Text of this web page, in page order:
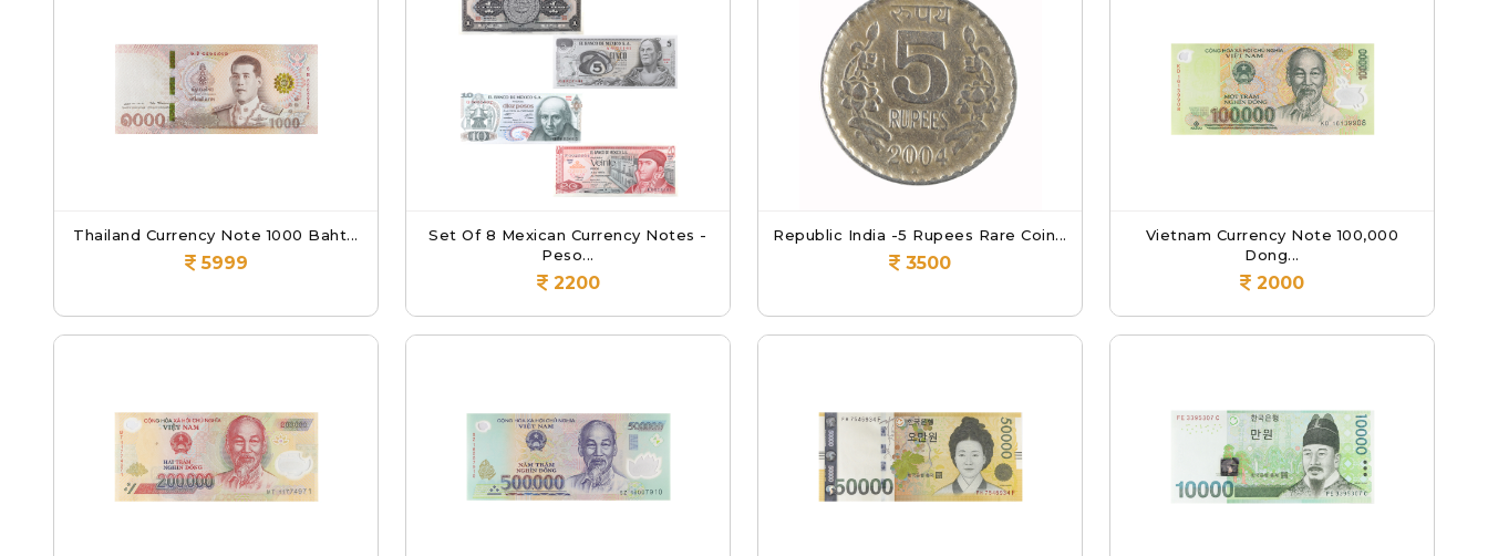
Thailand Currency Note 1000 Baht...
5999
Set Of 8 Mexican Currency Notes -
Peso...
2200
Republic India -5 Rupees Rare Coin...
3500
Vietnam Currency Note 100,000
Dong...
2000